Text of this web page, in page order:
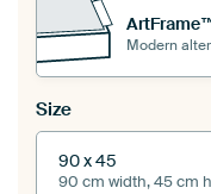
Modern
Size
90 x 45
90 cm width, 45 cm